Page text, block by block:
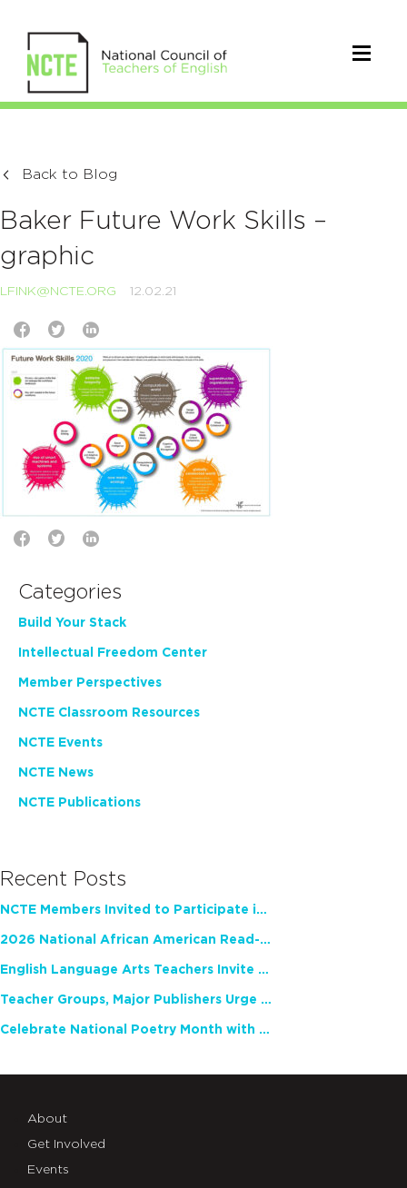
Back to Blog
Baker Future Work Skills –
graphic
LFINK@NCTE.ORG 12.02.21
Categories
Build Your Stack
Intellectual Freedom Center
Member Perspectives
NCTE Classroom Resources
NCTE Events
NCTE News
NCTE Publications
Recent Posts
NCTE Members Invited to Participate in Study of Teacher Experience
2026 National African American Read-In Receives High Marks
English Language Arts Teachers Invite Feedback on Working Framework for Responsible AI Use in Classrooms and Schools
Teacher Groups, Major Publishers Urge Lawmakers to Protect Freedom to Read
Celebrate National Poetry Month with NCTE
About
Get Involved
Events